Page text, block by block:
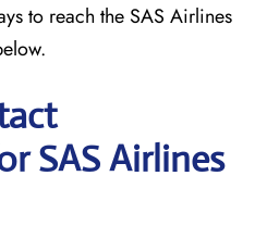
to reach the SAS Airlines
SAS Airlines